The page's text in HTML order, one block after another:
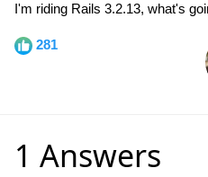
I'm riding Rails 3.2.13, what's
281
1 Answers